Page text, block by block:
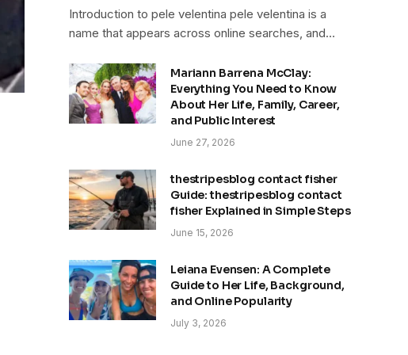
Introduction to pele velentina pele velentina is a
name that appears across online searches, and…
Mariann Barrena McClay:
Everything You Need to Know
About Her Life, Family, Career,
and Public Interest
June 27, 2026
thestripesblog contact fisher
Guide: thestripesblog contact
fisher Explained in Simple Steps
June 15, 2026
Leiana Evensen: A Complete
Guide to Her Life, Background,
and Online Popularity
July 3, 2026